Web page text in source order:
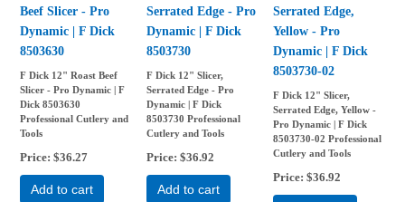
Beef Slicer - Pro
Dynamic | F Dick
8503630
F Dick 12" Roast Beef
Slicer - Pro Dynamic | F
Dick 8503630
Professional Cutlery and
Tools
Price $36.27
Add to cart
Serrated Edge - Pro
Dynamic | F Dick
8503730
F Dick 12" Slicer,
Serrated Edge - Pro
Dynamic | F Dick
8503730 Professional
Cutlery and Tools
Price $36.92
Add to cart
Serrated Edge,
Yellow - Pro
Dynamic | F Dick
8503730-02
F Dick 12" Slicer,
Serrated Edge, Yellow -
Pro Dynamic | F Dick
8503730-02 Professional
Cutlery and Tools
Price $36.92